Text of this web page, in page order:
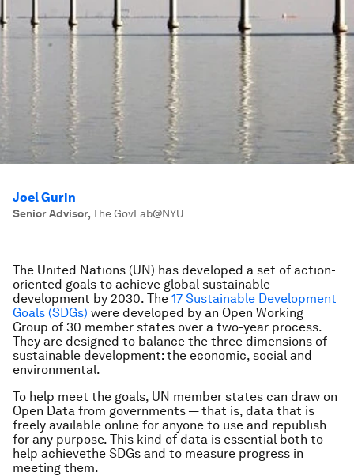
Joel Gurin
Senior Advisor,The GovLab@NYU
The United Nations (UN) has developed a set of action-
oriented goals to achieve global sustainable
development by 2030. The 17 Sustainable Development
Goals (SDGs) were developed by an Open Working
Group of 30 member states over a two-year process.
They are designed to balance the three dimensions of
sustainable development: the economic, social and
environmental.
To help meet the goals, UN member states can draw on
Open Data from governments — that is, data that is
freely available online for anyone to use and republish
for any purpose. This kind of data is essential both to
help achievethe SDGs and to measure progress in
meeting them.